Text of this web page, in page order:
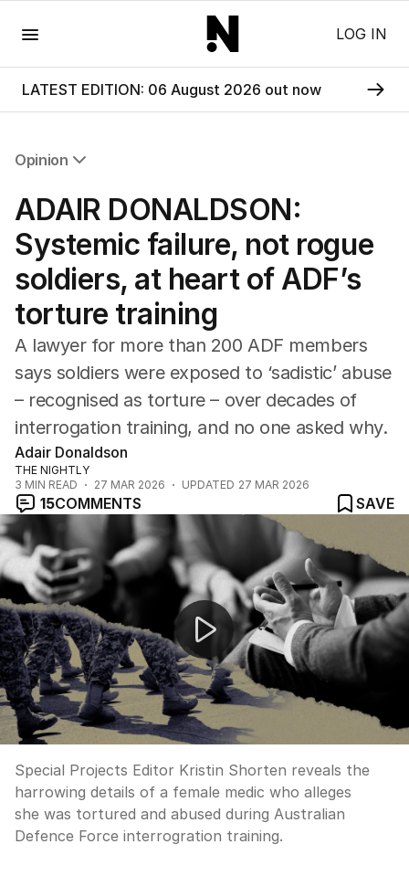
LOG IN
LATEST EDITION: 06 August 2026 out now
Opinion
Editorial
The Front Dore
Political
Sport
Cartoon
ADAIR DONALDSON:
Systemic failure, not rogue
soldiers, at heart of ADF’s
torture training
A lawyer for more than 200 ADF members
says soldiers were exposed to ‘sadistic’ abuse
– recognised as torture – over decades of
interrogation training, and no one asked why.
Adair Donaldson
THE NIGHTLY
3 MIN READ 27 MAR 2026 UPDATED 27 MAR 2026
15COMMENTS
SAVE
NEWS WORTHY: "Female soldier alleges ADF torture"
Special Projects Editor Kristin Shorten reveals the
harrowing details of a female medic who alleges
she was tortured and abused during Australian
Defence Force interrogration training.